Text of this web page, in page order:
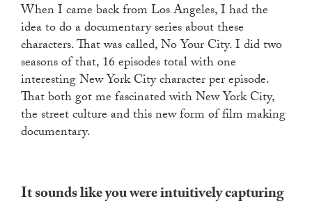
When I came back from Los Angeles, I had the
idea to do a documentary series about these
characters. That was called, No Your City. I did two
seasons of that, 16 episodes total with one
interesting New York City character per episode.
That both got me fascinated with New York City,
the street culture and this new form of film making
documentary.
It sounds like you were intuitively capturing